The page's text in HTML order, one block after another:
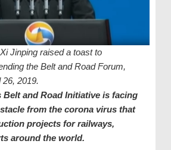
Jinping raised a toast to
the Belt and Road Forum,
26, 2019.
Belt and Road Initiative is facing
from the corona virus that
projects for railways,
around the world.